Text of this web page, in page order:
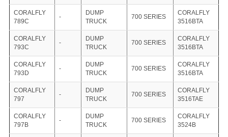
CORALFLY
789C
-
DUMP
TRUCK
700 SERIES
CORALFLY
3516BTA
CORALFLY
793C
-
DUMP
TRUCK
700 SERIES
CORALFLY
3516BTA
CORALFLY
793D
-
DUMP
TRUCK
700 SERIES
CORALFLY
3516BTA
CORALFLY
797
-
DUMP
TRUCK
700 SERIES
CORALFLY
3516TAE
CORALFLY
797B
-
DUMP
TRUCK
700 SERIES
CORALFLY
3524B